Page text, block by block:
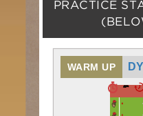
PRACTICE
WARM UP
-